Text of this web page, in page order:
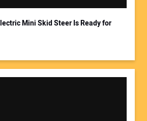
Mini Skid Steer Is Ready for